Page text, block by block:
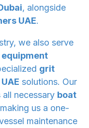
, alongside
UAE.
we also serve
grit
solutions. Our
necessary boat
us a one-
maintenance